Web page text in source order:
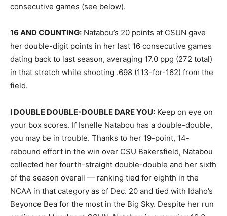
consecutive games (see below).
16 AND COUNTING: Natabou’s 20 points at CSUN gave
her double-digit points in her last 16 consecutive games
dating back to last season, averaging 17.0 ppg (272 total)
in that stretch while shooting .698 (113-for-162) from the
field.
I DOUBLE DOUBLE-DOUBLE DARE YOU: Keep on eye on
your box scores. If Isnelle Natabou has a double-double,
you may be in trouble. Thanks to her 19-point, 14-
rebound effort in the win over CSU Bakersfield, Natabou
collected her fourth-straight double-double and her sixth
of the season overall — ranking tied for eighth in the
NCAA in that category as of Dec. 20 and tied with Idaho’s
Beyonce Bea for the most in the Big Sky. Despite her run